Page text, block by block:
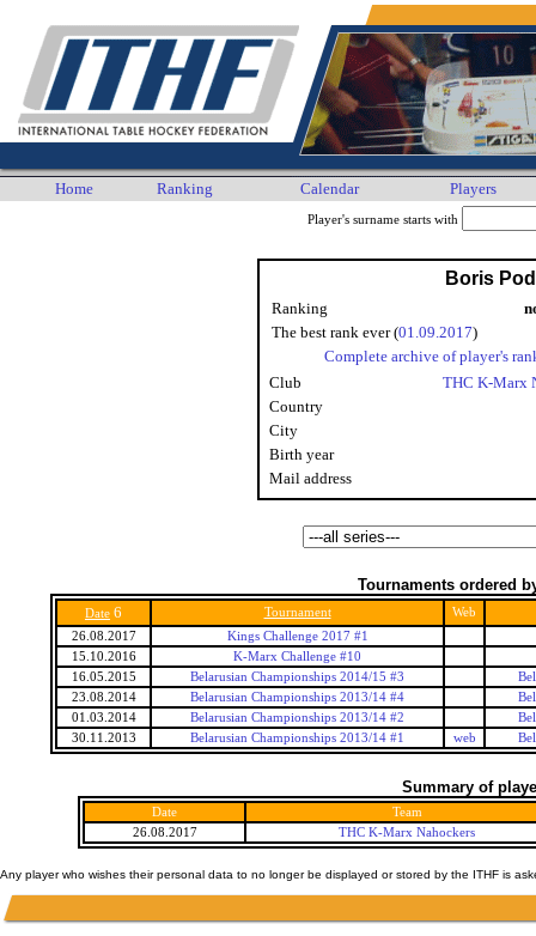
Home Ranking Calendar Players
Player's surname starts with
Boris
Ranking
The best rank ever (01.09.2017)
Complete archive of player's
Club
THC K-Marx
Country
City
Birth year
Mail address
Tournaments ordered
Date 6 Tournament
Web
26.08.2017
Kings Challenge 2017 #1
15.10.2016
K-Marx Challenge #10
16.05.2015
Belarusian Championships 2014/15 #3
23.08.2014
Belarusian Championships 2013/14 #4
01.03.2014
Belarusian Championships 2013/14 #2
30.11.2013
Belarusian Championships 2013/14 #1 web
Summary of
Date
Team
26.08.2017
THC K-Marx Nahockers
Any player who wishes their personal data to no longer be displayed or stored by the ITHF is